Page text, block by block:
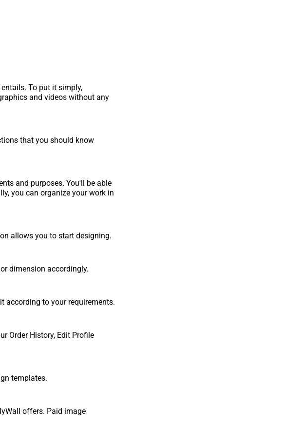
To put it simply,
and videos without any
that you should know
and purposes. You'll be able
you can organize your work in
allows you to start designing.
dimension accordingly.
according to your requirements.
Order History, Edit Profile
templates.
offers. Paid image